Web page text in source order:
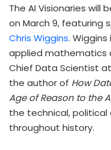
The AI Visionaries will
on March 9, featuring
Chris Wiggins.
applied mathematics
Chief Data Scientist at
the author of How
Age of Reason to the
the technical,
throughout history.